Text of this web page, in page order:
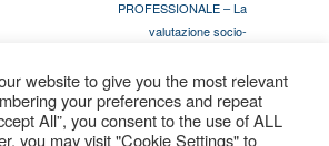
PROFESSIONALE – La
valutazione socio-
(Ed.1)[:] →
website to give you the most relevant
your preferences and repeat
All”, you consent to the use of ALL
you may visit "Cookie Settings" to